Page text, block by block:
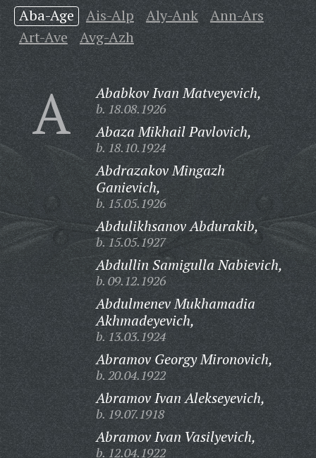
Aba-Age Ais-Alp Aly-Ank
Ann-Ars
Art-Ave
Avg-Azh
A Ababkov Ivan Matveyevich,
b. 18.08.1926
Abaza Mikhail Pavlovich,
b. 18.10.1924
Abdrazakov Mingazh
Ganievich,
b. 15.05.1926
Abdulikhsanov Abdurakib,
b. 15.05.1927
Abdullin Samigulla Nabievich,
b. 09.12.1926
Abdulmenev Mukhamadia
Akhmadeyevich,
b. 13.03.1924
Abramov Georgy Mironovich,
b. 20.04.1922
Abramov Ivan Alekseyevich,
b. 19.07.1918
Abramov Ivan Vasilyevich,
b. 12.04.1922